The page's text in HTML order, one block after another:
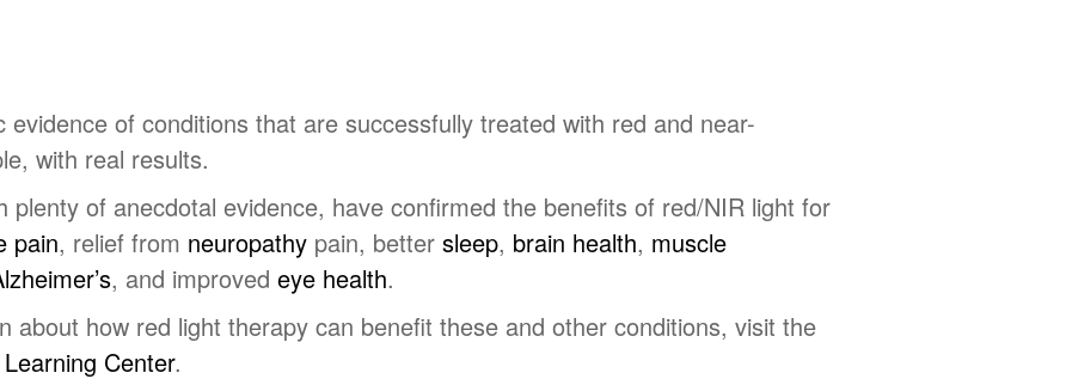
evidence of conditions that are successfully treated with red and near-
with real results.
plenty of anecdotal evidence, have confirmed the benefits of red/NIR light for
pain, relief from neuropathy pain, better sleep, brain health, muscle
, and improved eye health.
about how red light therapy can benefit these and other conditions, visit the
Learning Center.